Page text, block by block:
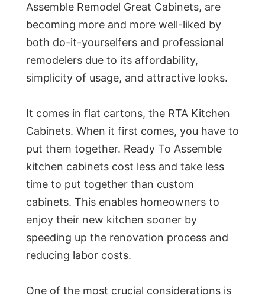
Assemble Remodel Great Cabinets, are
becoming more and more well-liked by
both do-it-yourselfers and professional
remodelers due to its affordability,
simplicity of usage, and attractive looks.
It comes in flat cartons, the RTA Kitchen
Cabinets. When it first comes, you have to
put them together. Ready To Assemble
kitchen cabinets cost less and take less
time to put together than custom
cabinets. This enables homeowners to
enjoy their new kitchen sooner by
speeding up the renovation process and
reducing labor costs.
One of the most crucial considerations is